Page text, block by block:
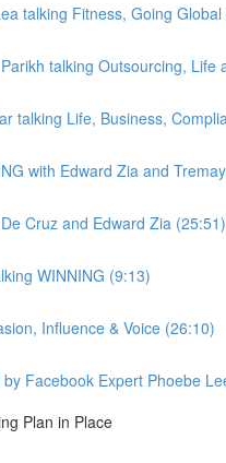
talking Fitness, Going
talking Outsourcing, Life
talking Life, Business,
with Edward Zia and
Cruz and Edward Zia (25:51)
WINNING (9:13)
Influence & Voice (26:10)
Facebook Expert Phoebe
Plan in Place